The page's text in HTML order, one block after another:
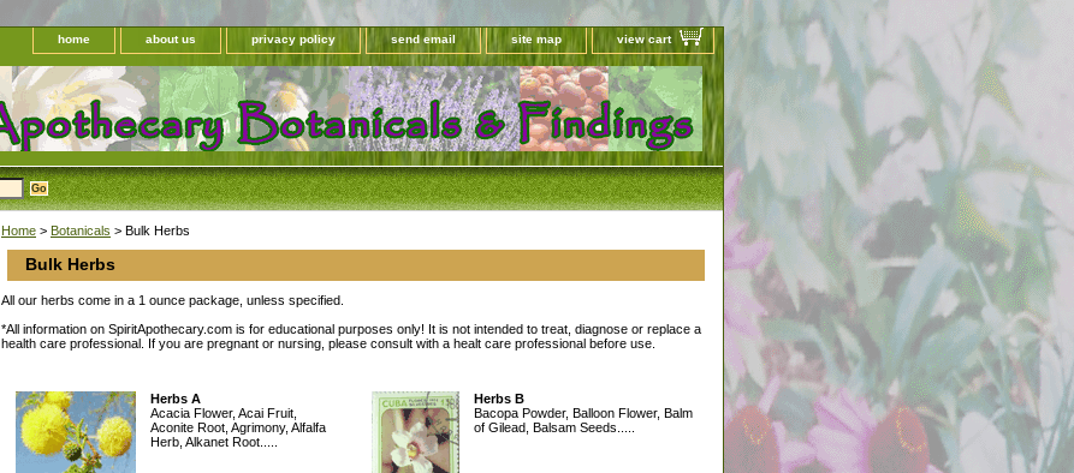
home about us privacy policy send email site map view cart
Home > Botanicals > Bulk Herbs
Bulk Herbs
All our herbs come in a 1 ounce package, unless specified.
*All information on SpiritApothecary.com is for educational purposes only! It is not intended to treat, diagnose or replace a
health care professional. If you are pregnant or nursing, please consult with a healt care professional before use.
Herbs A
Acacia Flower, Acai Fruit,
Aconite Root, Agrimony, Alfalfa
Herb, Alkanet Root.....
Herbs B
Bacopa Powder, Balloon Flower, Balm
of Gilead, Balsam Seeds.....